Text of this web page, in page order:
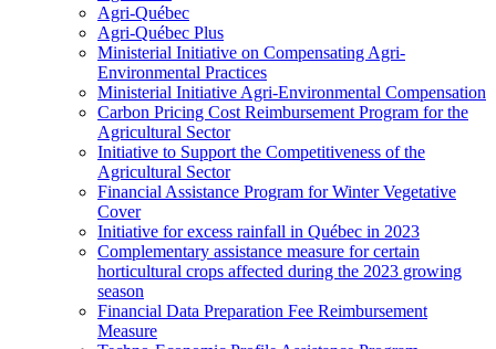
Agri-Québec
Agri-Québec Plus
Ministerial Initiative on Compensating Agri-
Environmental Practices
Ministerial Initiative Agri-Environmental Compensation
Carbon Pricing Cost Reimbursement Program for the
Agricultural Sector
Initiative to Support the Competitiveness of the
Agricultural Sector
Financial Assistance Program for Winter Vegetative
Cover
Initiative for excess rainfall in Québec in 2023
Complementary assistance measure for certain
horticultural crops affected during the 2023 growing
season
Financial Data Preparation Fee Reimbursement
Measure